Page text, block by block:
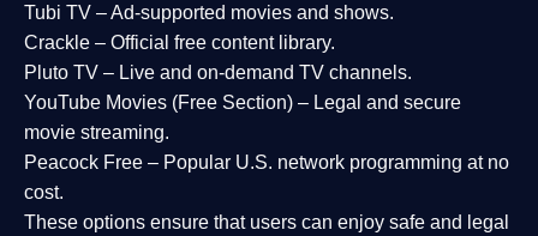
Tubi TV – Ad-supported movies and shows.
Crackle – Official free content library.
Pluto TV – Live and on-demand TV channels.
YouTube Movies (Free Section) – Legal and secure
movie streaming.
Peacock Free – Popular U.S. network programming at no
cost.
These options ensure that users can enjoy safe and legal